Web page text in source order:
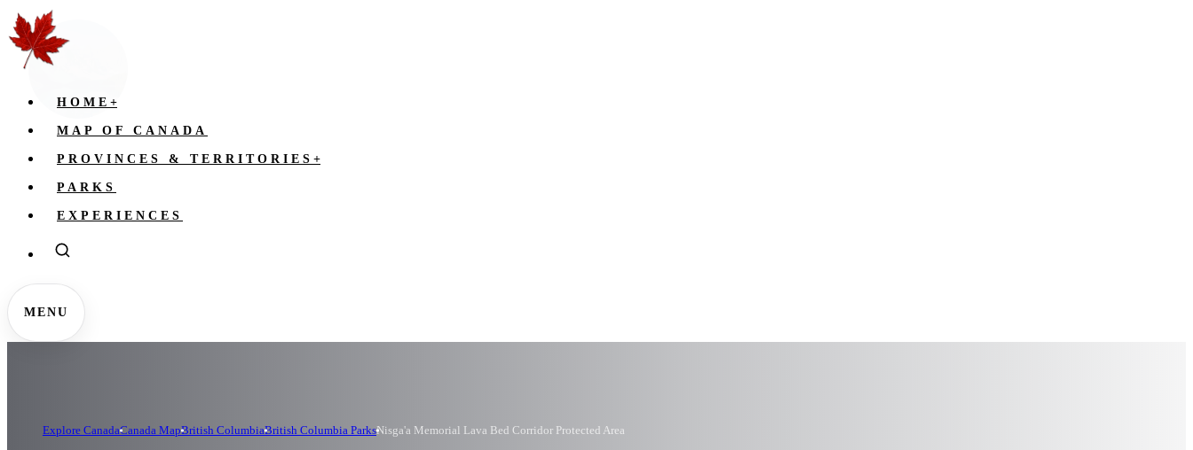
HOME +
MAP OF CANADA
PROVINCES & TERRITORIES +
PARKS
EXPERIENCES
MENU
Explore CanadaCanada MapBritish ColumbiaBritish Columbia ParksNisga'a Memorial Lava Bed Corridor Protected Area